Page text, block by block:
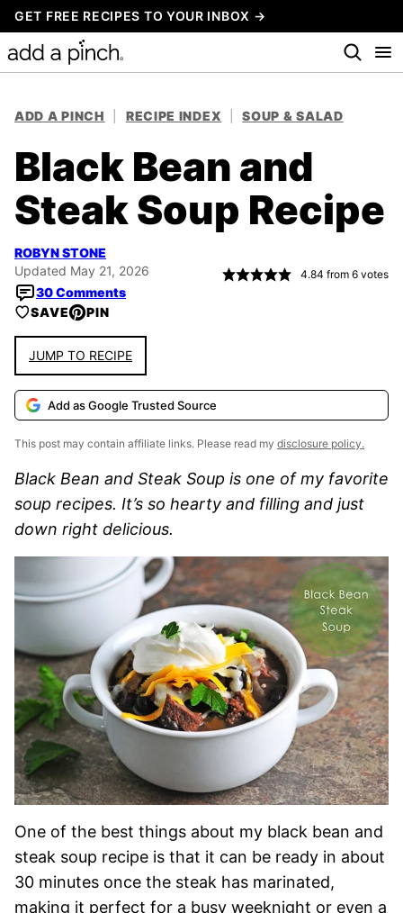
Skip
to
content
GET FREE RECIPES TO YOUR INBOX →
ADD A PINCH RECIPE INDEX SOUP & SALAD
Black Bean and
Steak Soup Recipe
ROBYN STONE
Updated May 21, 2026
30 Comments
4.84 from 6 votes
SAVE PIN
JUMP TO RECIPE
Add as Google Trusted Source
This post may contain affiliate links. Please read my disclosure policy.
Black Bean and Steak Soup is one of my favorite
soup recipes. It’s so hearty and filling and just
down right delicious.
One of the best things about my black bean and
steak soup recipe is that it can be ready in about
30 minutes once the steak has marinated,
making it perfect for a busy weeknight or even a